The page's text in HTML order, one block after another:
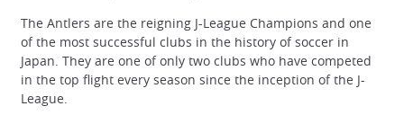
The Antlers are the reigning J-League Champions and one
of the most successful clubs in the history of soccer in
Japan. They are one of only two clubs who have competed
in the top flight every season since the inception of the J-
League.